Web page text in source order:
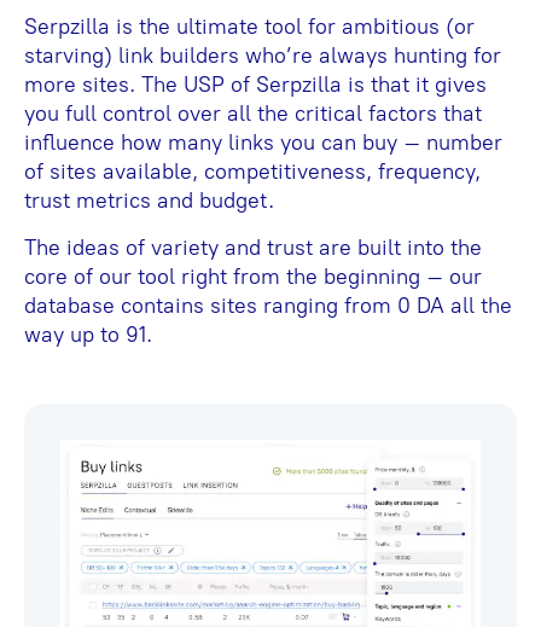
Serpzilla is the ultimate tool for ambitious (or
starving) link builders who’re always hunting for
more sites. The USP of Serpzilla is that it gives
you full control over all the critical factors that
influence how many links you can buy – number
of sites available, competitiveness, frequency,
trust metrics and budget.
The ideas of variety and trust are built into the
core of our tool right from the beginning – our
database contains sites ranging from 0 DA all the
way up to 91.